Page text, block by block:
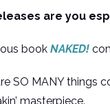
are you
book NAKED!
SO MANY things
masterpiece.